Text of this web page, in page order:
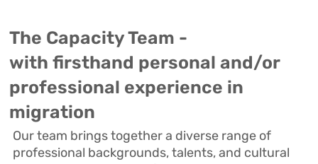
The Capacity Team -
with firsthand personal and/or
professional experience in
migration
Our team brings together a diverse range of
professional backgrounds, talents, and cultural